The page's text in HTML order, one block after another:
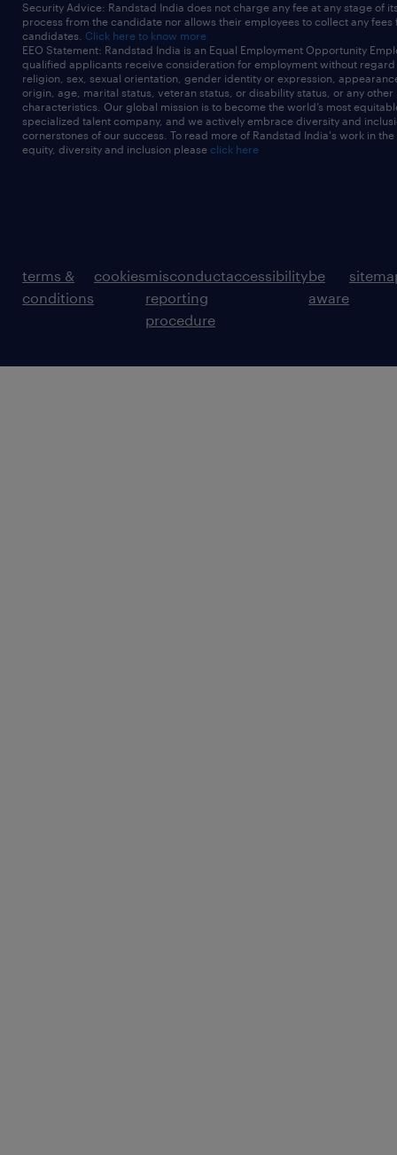
Security Advice: Randstad India does not charge any fee at any stage of
process from the candidate nor allows their employees to collect any fees
candidates. Click here to know more
EEO Statement: Randstad India is an Equal Employment Opportunity
qualified applicants receive consideration for employment without
religion, sex, sexual orientation, gender identity or expression,
origin, age, marital status, veteran status, or disability status, or any other
characteristics. Our global mission is to become the world’s most
specialized talent company, and we actively embrace diversity and
cornerstones of our success. To read more of Randstad India's work in
equity, diversity and inclusion please click here
terms &
conditions
cookiesmisconduct
reporting
procedure
accessibilitybe
aware